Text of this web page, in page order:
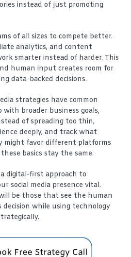
instead of just promoting
of all sizes to compete better.
analytics, and content
smarter instead of harder. This
human input creates room for
data-backed decisions.
strategies have common
broader business goals,
of spreading too thin,
deeply, and track what
might favor different platforms
basics stay the same.
digital-first approach to
social media presence vital.
be those that see the human
decision while using technology